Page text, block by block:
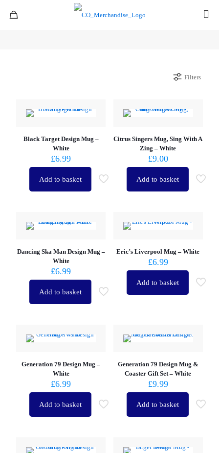
Filters
Black Target Design Mug –
White
£6.99
Add to basket
Citrus Singers Mug, Sing With A
Zing – White
£9.00
Add to basket
Dancing Ska Man Design Mug –
White
£6.99
Add to basket
Eric’s Liverpool Mug – White
£6.99
Add to basket
Generation 79 Design Mug –
White
£6.99
Add to basket
Generation 79 Design Mug &
Coaster Gift Set – White
£9.99
Add to basket